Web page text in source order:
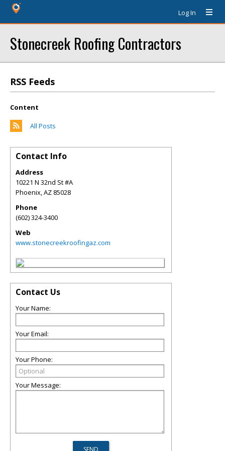
Log In
Stonecreek Roofing Contractors
RSS Feeds
Content
All Posts
Contact Info
Address
10221 N 32nd St #A
Phoenix,AZ 85028
Phone
(602) 324-3400
Web
www.stonecreekroofingaz.com
Contact Us
Your Name:
Your Email:
Your Phone:
Your Message: